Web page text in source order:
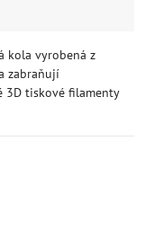
kola vyrobená z
zabraňují
3D tiskové filamenty